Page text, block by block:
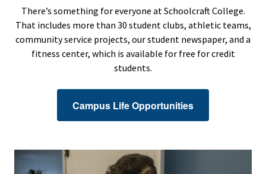
There’s something for everyone at Schoolcraft College.
That includes more than 30 student clubs, athletic teams,
community service projects, our student newspaper, and a
fitness center, which is available for free for credit
students.
Campus Life Opportunities